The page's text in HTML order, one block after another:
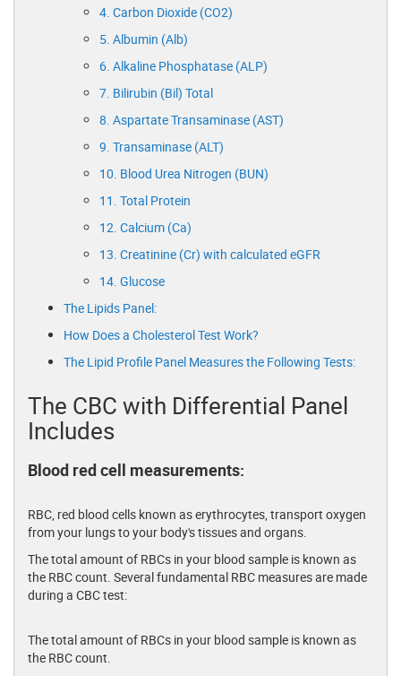
4. Carbon Dioxide (CO2)
5. Albumin (Alb)
6. Alkaline Phosphatase (ALP)
7. Bilirubin (Bil) Total
8. Aspartate Transaminase (AST)
9. Transaminase (ALT)
10. Blood Urea Nitrogen (BUN)
11. Total Protein
12. Calcium (Ca)
13. Creatinine (Cr) with calculated eGFR
14. Glucose
The Lipids Panel:
How Does a Cholesterol Test Work?
The Lipid Profile Panel Measures the Following Tests:
The CBC with Differential Panel
Includes
Blood red cell measurements:
RBC, red blood cells known as erythrocytes, transport oxygen
from your lungs to your body's tissues and organs.
The total amount of RBCs in your blood sample is known as
the RBC count. Several fundamental RBC measures are made
during a CBC test:
The total amount of RBCs in your blood sample is known as
the RBC count.